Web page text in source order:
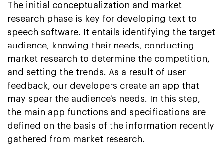
The initial conceptualization and market
research phase is key for developing text to
speech software. It entails identifying the target
audience, knowing their needs, conducting
market research to determine the competition,
and setting the trends. As a result of user
feedback, our developers create an app that
may spear the audience’s needs. In this step,
the main app functions and specifications are
defined on the basis of the information recently
gathered from market research.